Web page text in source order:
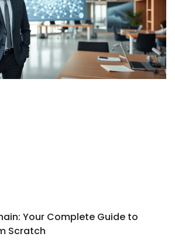
Your Complete Guide to
Scratch